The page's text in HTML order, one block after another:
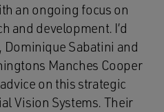
an ongoing focus on
and development. I’d
Dominique Sabatini and
Manches Cooper
on this strategic
Vision Systems. Their